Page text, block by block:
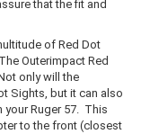
that the fit and
of Red Dot
Outerimpact Red
only will the
Sights, but it can also
Ruger 57. This
to the front (closest